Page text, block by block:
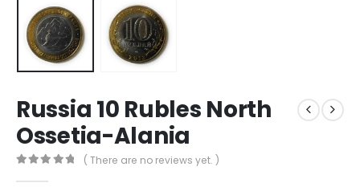
Russia 10 Rubles North
Ossetia-Alania
( There are no reviews yet. )